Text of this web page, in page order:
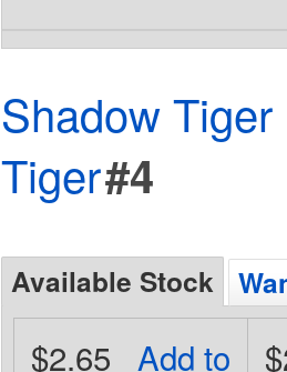
Shadow
Tiger#4
Available Stock
Add to
$2.65